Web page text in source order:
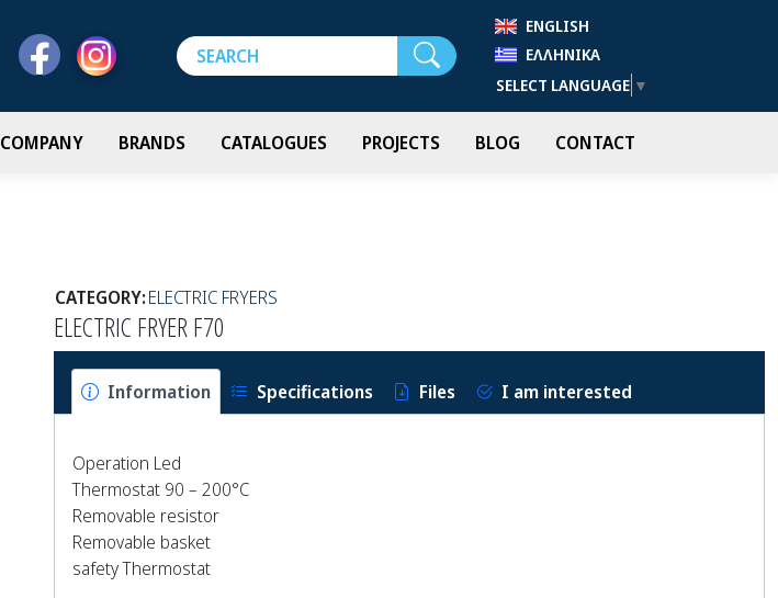
ENGLISH
ΕΛΛΗΝΙΚΆ
SELECT LANGUAGE ▼
COMPANY BRANDS CATALOGUES PROJECTS BLOG CONTACT
CATEGORY:ELECTRIC FRYERS
ELECTRIC FRYER F70
Information Specifications Files I am interested
Operation Led
Thermostat 90 – 200°C
Removable resistor
Removable basket
safety Thermostat